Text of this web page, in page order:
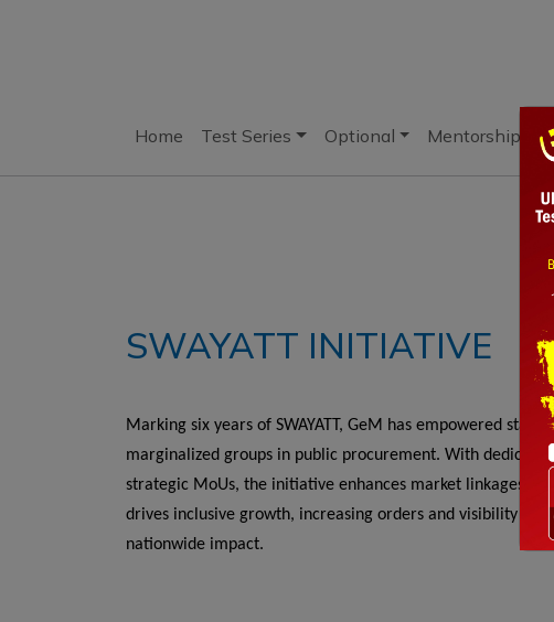
Home Test Series Optional Mentorship
SWAYATT INITIATIVE
Marking six years of SWAYATT, GeM has empowered
marginalized groups in public procurement. With
strategic MoUs, the initiative enhances market linkages,
drives inclusive growth, increasing orders and visibility for
nationwide impact.